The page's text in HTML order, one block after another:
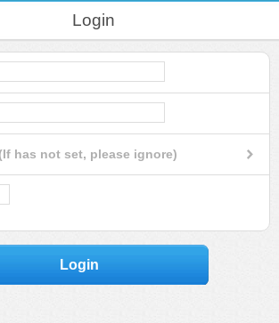
Login
has not set, please ignore)
Login